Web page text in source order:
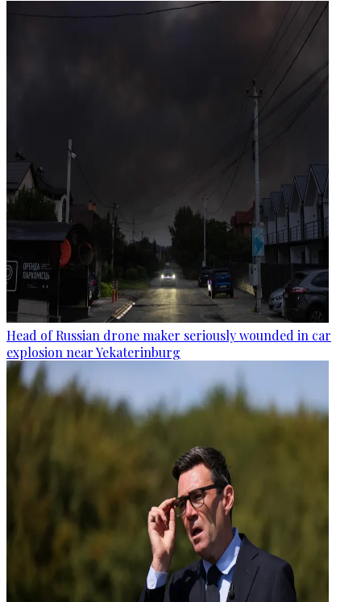
Head of Russian drone maker seriously wounded in car
explosion near Yekaterinburg